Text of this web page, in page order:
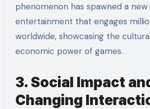
phenomenon has spawned a
entertainment that engages
worldwide, showcasing the
economic power of games.
3. Social Impact
Changing